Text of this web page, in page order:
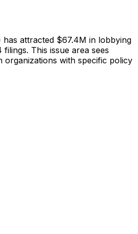
has attracted $67.4M in lobbying
filings. This issue area sees
organizations with specific policy